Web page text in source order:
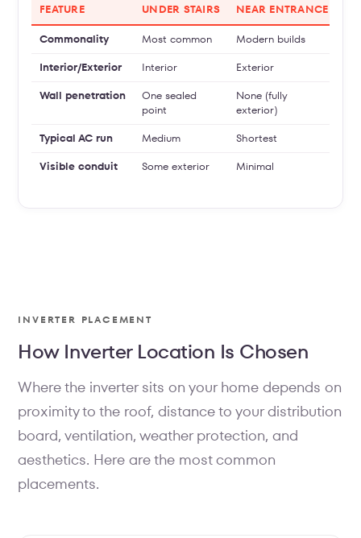
FEATURE UNDER STAIRS NEAR ENTRANCE
Commonality Most common Modern builds
Interior/Exterior Interior Exterior
Wall penetration
One sealed
point
None (fully
exterior)
Typical AC run Medium Shortest
Visible conduit Some exterior Minimal
INVERTER PLACEMENT
How Inverter Location Is Chosen
Where the inverter sits on your home depends on
proximity to the roof, distance to your distribution
board, ventilation, weather protection, and
aesthetics. Here are the most common
placements.